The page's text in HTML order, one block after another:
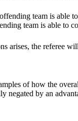
team is able
team is able to
arises, the referee
of how the
negated by an